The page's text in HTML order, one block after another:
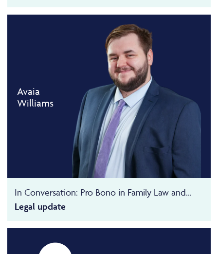
Avaia
Williams
In Conversation: Pro Bono in Family Law and...
Legal update